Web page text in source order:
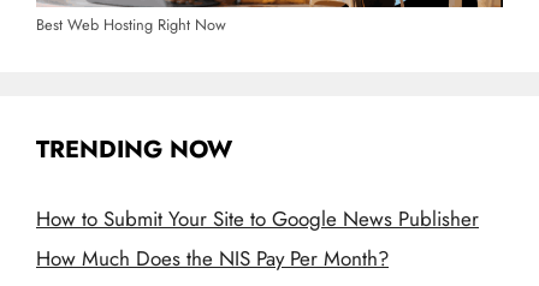
Best Web Hosting Right Now
TRENDING NOW
How to Submit Your Site to Google News Publisher
How Much Does the NIS Pay Per Month?